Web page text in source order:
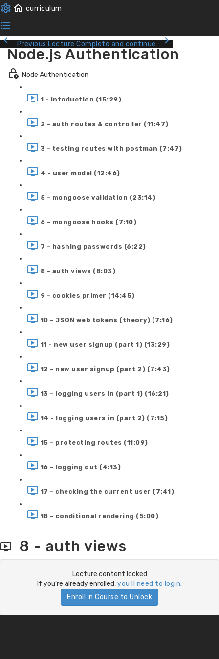
Previous Lecture Complete and continue
Node.js Authentication
Node Authentication
1 - intoduction (15:29)
2 - auth routes & controller (11:47)
3 - testing routes with postman (7:47)
4 - user model (12:46)
5 - mongoose validation (23:14)
6 - mongoose hooks (7:10)
7 - hashing passwords (6:22)
8 - auth views (8:03)
9 - cookies primer (14:45)
10 - JSON web tokens (theory) (7:16)
11 - new user signup (part 1) (13:29)
12 - new user signup (part 2) (7:43)
13 - logging users in (part 1) (16:21)
14 - logging users in (part 2) (7:15)
15 - protecting routes (11:09)
16 - logging out (4:13)
17 - checking the current user (7:41)
18 - conditional rendering (5:00)
8 - auth views
Lecture content locked
If you're already enrolled,you'll need to login.
Enroll in Course to Unlock